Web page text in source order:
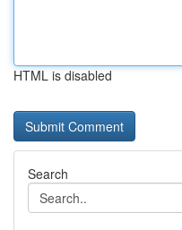
HTML is disabled
Search